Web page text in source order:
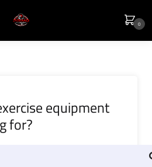
0
equipment
for?